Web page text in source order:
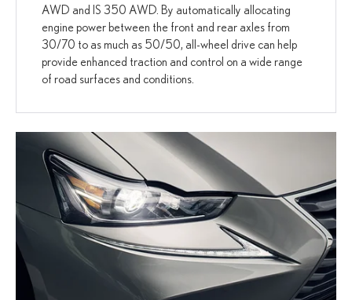
AWD and IS 350 AWD. By automatically allocating
engine power between the front and rear axles from
30/70 to as much as 50/50, all-wheel drive can help
provide enhanced traction and control on a wide range
of road surfaces and conditions.